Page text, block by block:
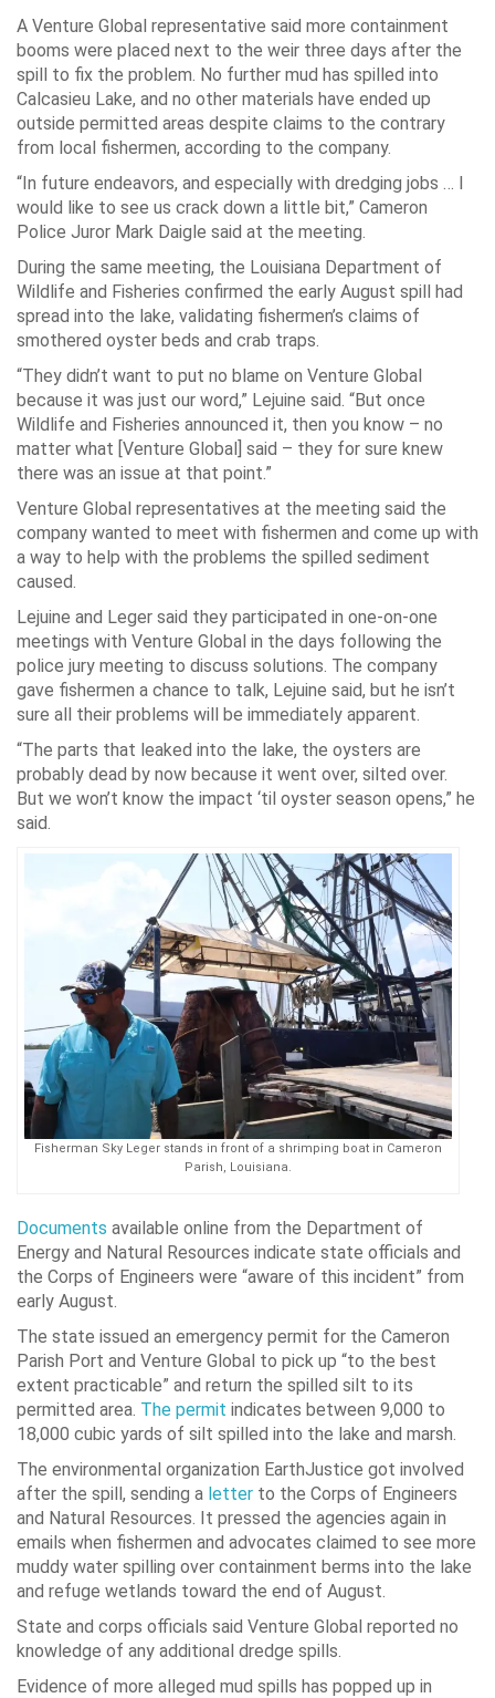
A Venture Global representative said more containment
booms were placed next to the weir three days after the
spill to fix the problem. No further mud has spilled into
Calcasieu Lake, and no other materials have ended up
outside permitted areas despite claims to the contrary
from local fishermen, according to the company.
“In future endeavors, and especially with dredging jobs … I
would like to see us crack down a little bit,” Cameron
Police Juror Mark Daigle said at the meeting.
During the same meeting, the Louisiana Department of
Wildlife and Fisheries confirmed the early August spill had
spread into the lake, validating fishermen’s claims of
smothered oyster beds and crab traps.
“They didn’t want to put no blame on Venture Global
because it was just our word,” Lejuine said. “But once
Wildlife and Fisheries announced it, then you know – no
matter what [Venture Global] said – they for sure knew
there was an issue at that point.”
Venture Global representatives at the meeting said the
company wanted to meet with fishermen and come up with
a way to help with the problems the spilled sediment
caused.
Lejuine and Leger said they participated in one-on-one
meetings with Venture Global in the days following the
police jury meeting to discuss solutions. The company
gave fishermen a chance to talk, Lejuine said, but he isn’t
sure all their problems will be immediately apparent.
“The parts that leaked into the lake, the oysters are
probably dead by now because it went over, silted over.
But we won’t know the impact ‘til oyster season opens,” he
said.
Fisherman Sky Leger stands in front of a shrimping boat in Cameron
Parish, Louisiana.
Documents available online from the Department of
Energy and Natural Resources indicate state officials and
the Corps of Engineers were “aware of this incident” from
early August.
The state issued an emergency permit for the Cameron
Parish Port and Venture Global to pick up “to the best
extent practicable” and return the spilled silt to its
permitted area. The permit indicates between 9,000 to
18,000 cubic yards of silt spilled into the lake and marsh.
The environmental organization EarthJustice got involved
after the spill, sending a letter to the Corps of Engineers
and Natural Resources. It pressed the agencies again in
emails when fishermen and advocates claimed to see more
muddy water spilling over containment berms into the lake
and refuge wetlands toward the end of August.
State and corps officials said Venture Global reported no
knowledge of any additional dredge spills.
Evidence of more alleged mud spills has popped up in